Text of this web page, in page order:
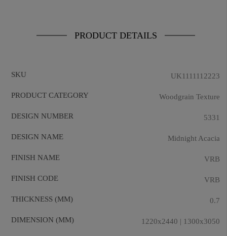
PRODUCT DETAILS
SKU UK1111112223
PRODUCT CATEGORY Woodgrain Texture
DESIGN NUMBER 5331
DESIGN NAME Midnight Acacia
FINISH NAME VRB
FINISH CODE VRB
THICKNESS (MM) 0.7
DIMENSION (MM) 1220x2440 | 1300x3050